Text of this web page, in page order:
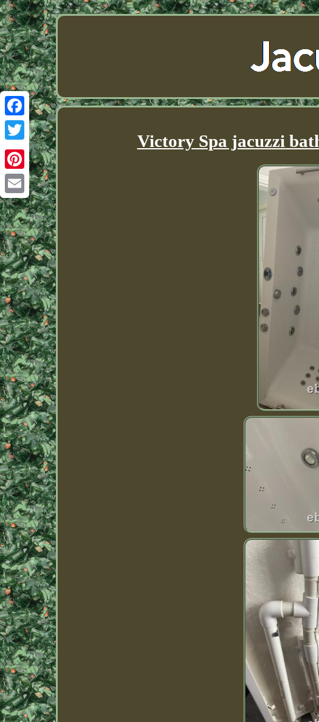
Facebook
Twitter
Pinterest
Email
Victory Spa jacuzzi